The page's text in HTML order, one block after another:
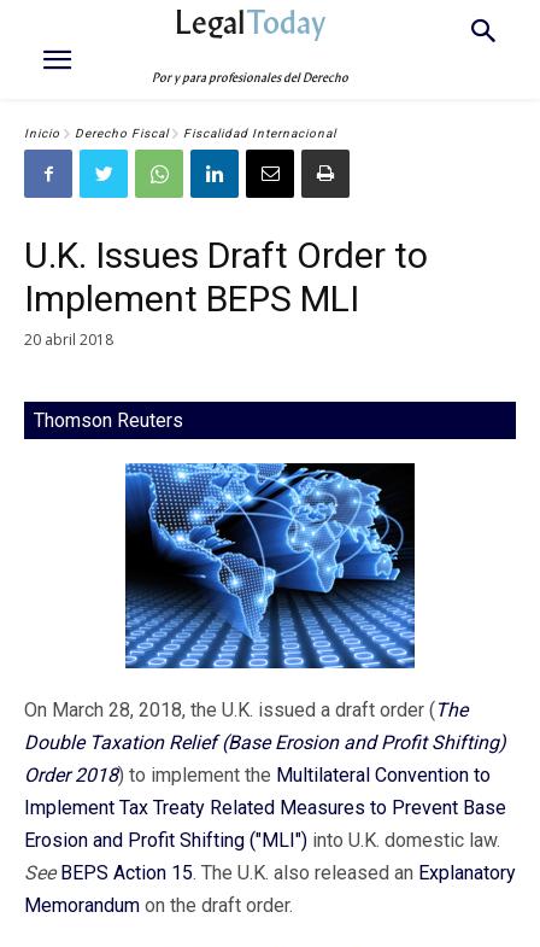
LegalToday
Por y para profesionales del Derecho
Inicio Derecho Fiscal Fiscalidad Internacional
U.K. Issues Draft Order to
Implement BEPS MLI
20 abril 2018
Thomson Reuters
On March 28, 2018, the U.K. issued a draft order (The
Double Taxation Relief (Base Erosion and Profit Shifting)
Order 2018) to implement the Multilateral Convention to
Implement Tax Treaty Related Measures to Prevent Base
Erosion and Profit Shifting ("MLI") into U.K. domestic law.
See BEPS Action 15. The U.K. also released an Explanatory
Memorandum on the draft order.